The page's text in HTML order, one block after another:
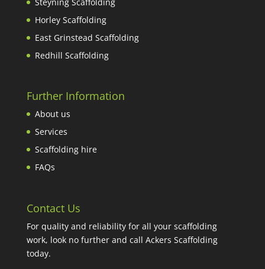
Horley Scaffolding
East Grinstead Scaffolding
Redhill Scaffolding
Further Information
About us
Services
Scaffolding hire
FAQs
Contact Us
For quality and reliability for all your scaffolding
work, look no further and call Ackers Scaffolding
today.